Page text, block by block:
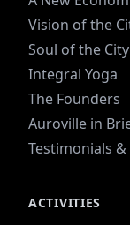
Vision of the
Soul of the City
Integral Yoga
The Founders
Auroville in
Testimonials
ACTIVITIES